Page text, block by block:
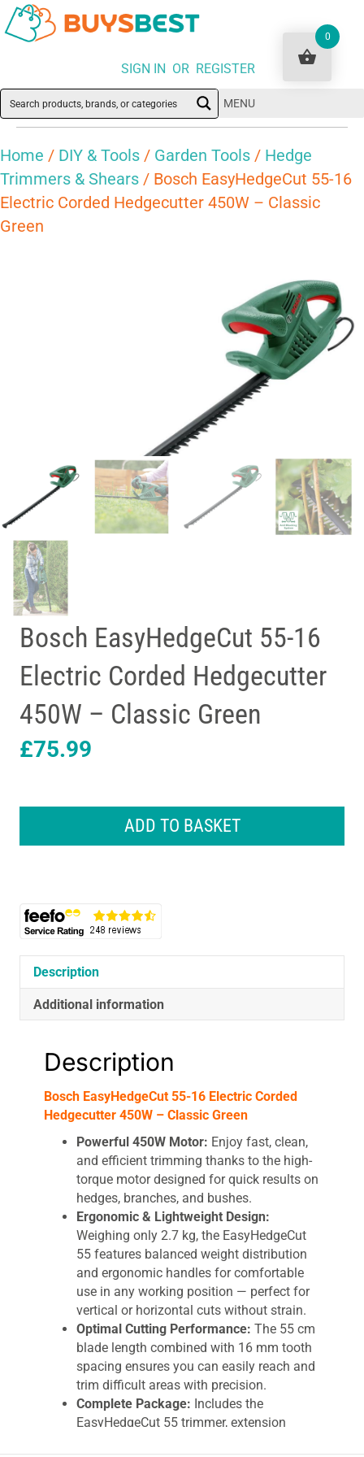
SIGN IN OR REGISTER
MENU
Home / DIY & Tools / Garden Tools / Hedge
Trimmers & Shears / Bosch EasyHedgeCut 55-16
Electric Corded Hedgecutter 450W – Classic
Green
Bosch EasyHedgeCut 55-16
Electric Corded Hedgecutter
450W – Classic Green
£75.99
Hedgecutter
450W
Classic
Green
quantity
ADD TO BASKET
Description
Additional information
Description
Bosch EasyHedgeCut 55-16 Electric Corded
Hedgecutter 450W – Classic Green
Powerful 450W Motor: Enjoy fast, clean,
and efficient trimming thanks to the high-
torque motor designed for quick results on
hedges, branches, and bushes.
Ergonomic & Lightweight Design:
Weighing only 2.7 kg, the EasyHedgeCut
55 features balanced weight distribution
and ergonomic handles for comfortable
use in any working position — perfect for
vertical or horizontal cuts without strain.
Optimal Cutting Performance: The 55 cm
blade length combined with 16 mm tooth
spacing ensures you can easily reach and
trim difficult areas with precision.
Complete Package: Includes the
EasyHedgeCut 55 trimmer, extension
0